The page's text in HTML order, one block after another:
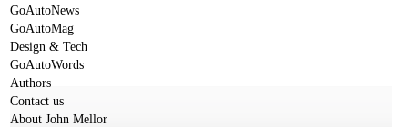
GoAutoNews
GoAutoMag
Design & Tech
GoAutoWords
Authors
Contact us
About John Mellor